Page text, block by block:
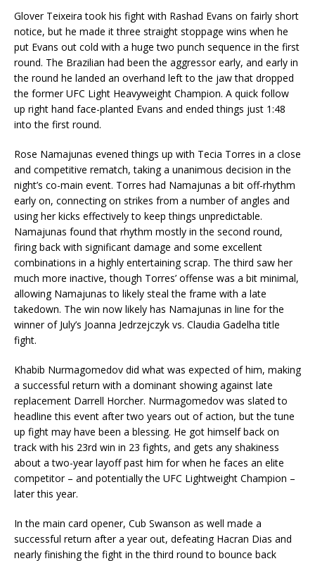
Glover Teixeira took his fight with Rashad Evans on fairly short
notice, but he made it three straight stoppage wins when he
put Evans out cold with a huge two punch sequence in the first
round. The Brazilian had been the aggressor early, and early in
the round he landed an overhand left to the jaw that dropped
the former UFC Light Heavyweight Champion. A quick follow
up right hand face-planted Evans and ended things just 1:48
into the first round.
Rose Namajunas evened things up with Tecia Torres in a close
and competitive rematch, taking a unanimous decision in the
night’s co-main event. Torres had Namajunas a bit off-rhythm
early on, connecting on strikes from a number of angles and
using her kicks effectively to keep things unpredictable.
Namajunas found that rhythm mostly in the second round,
firing back with significant damage and some excellent
combinations in a highly entertaining scrap. The third saw her
much more inactive, though Torres’ offense was a bit minimal,
allowing Namajunas to likely steal the frame with a late
takedown. The win now likely has Namajunas in line for the
winner of July’s Joanna Jedrzejczyk vs. Claudia Gadelha title
fight.
Khabib Nurmagomedov did what was expected of him, making
a successful return with a dominant showing against late
replacement Darrell Horcher. Nurmagomedov was slated to
headline this event after two years out of action, but the tune
up fight may have been a blessing. He got himself back on
track with his 23rd win in 23 fights, and gets any shakiness
about a two-year layoff past him for when he faces an elite
competitor – and potentially the UFC Lightweight Champion –
later this year.
In the main card opener, Cub Swanson as well made a
successful return after a year out, defeating Hacran Dias and
nearly finishing the fight in the third round to bounce back